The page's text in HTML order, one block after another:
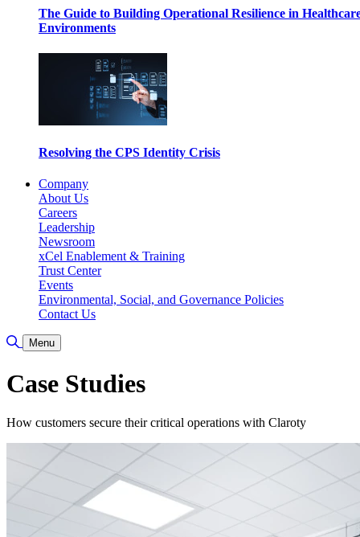
The Guide to Building Operational Resilience in
Environments
Resolving the CPS Identity Crisis
Company
About Us
Careers
Leadership
Newsroom
xCel Enablement & Training
Trust Center
Events
Environmental, Social, and Governance Policies
Contact Us
Toggle Search
Menu
Case Studies
How customers secure their critical operations with Claroty